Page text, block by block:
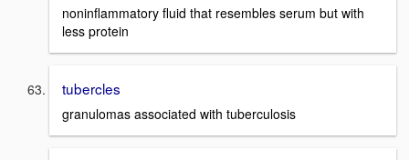
noninflammatory fluid that resembles serum but with
less protein
tubercles
granulomas associated with tuberculosis